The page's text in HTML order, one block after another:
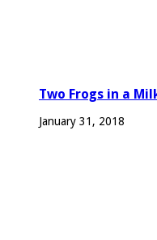
Two Frogs in a
January 31, 2018